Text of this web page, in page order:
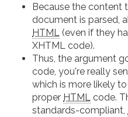
Because the content
document is parsed,
HTML (even if they
XHTML code).
Thus, the argument
code, you're really
which is more likely
proper HTML code.
standards-compliant,